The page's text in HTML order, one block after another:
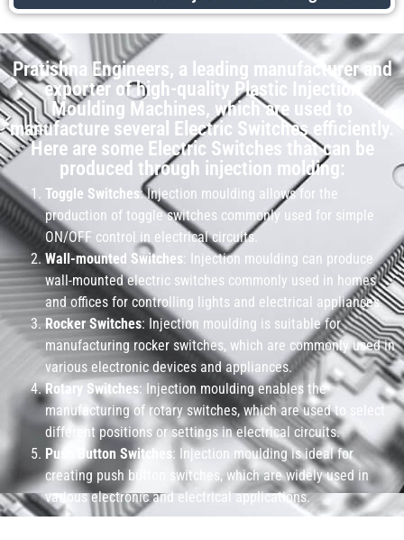
Pratishna Engineers, a leading manufacturer and
exporter of high-quality Plastic Injection
Moulding Machines, which are used to
manufacture several Electric Switches efficiently.
Here are some Electric Switches that can be
produced through injection molding:
Toggle Switches: Injection moulding allows for the
production of toggle switches commonly used for simple
ON/OFF control in electrical circuits.
Wall-mounted Switches: Injection moulding can produce
wall-mounted electric switches commonly used in homes
and offices for controlling lights and electrical appliances.
Rocker Switches: Injection moulding is suitable for
manufacturing rocker switches, which are commonly used in
various electronic devices and appliances.
Rotary Switches: Injection moulding enables the
manufacturing of rotary switches, which are used to select
different positions or settings in electrical circuits.
Push Button Switches: Injection moulding is ideal for
creating push button switches, which are widely used in
various electronic and electrical applications.